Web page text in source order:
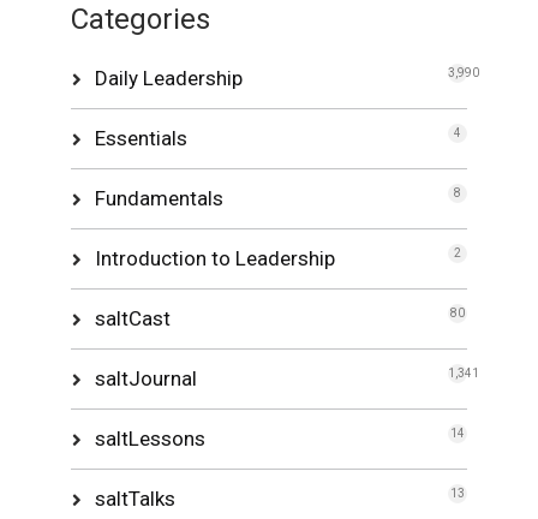
Categories
Daily Leadership 3,990
Essentials 4
Fundamentals 8
Introduction to Leadership 2
saltCast 80
saltJournal 1,341
saltLessons 14
saltTalks 13